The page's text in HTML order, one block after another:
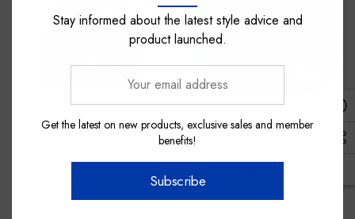
Nick Auditore Represents Burley
Stay informed about the latest style advice and
product launched.
Get the latest on new products, exclusive sales and member
benefits!
Subscribe